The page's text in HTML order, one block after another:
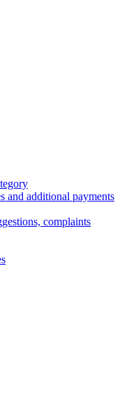
and additional payments
complaints